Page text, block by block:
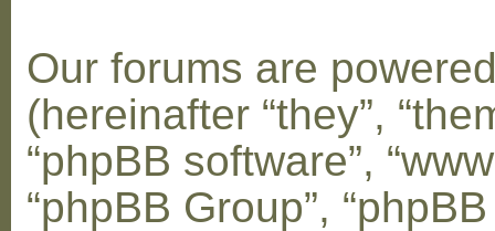
Our forums are
(hereinafter “they”,
“phpBB software”,
“phpBB Group”,